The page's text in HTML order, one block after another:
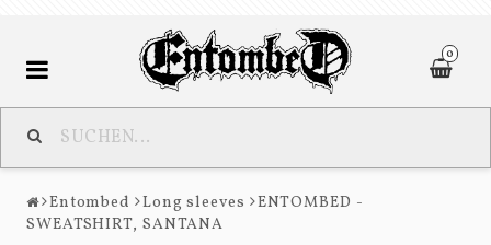
0
Entombed
Nihilist
Entombed Long sleeves
ENTOMBED -
SWEATSHIRT, SANTANA